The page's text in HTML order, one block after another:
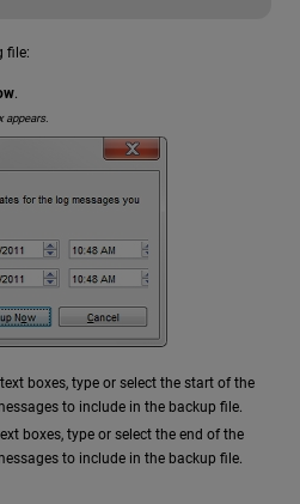
file:
.
appears.
text boxes, type or select the start of the
to include in the backup file.
boxes, type or select the end of the
to include in the backup file.